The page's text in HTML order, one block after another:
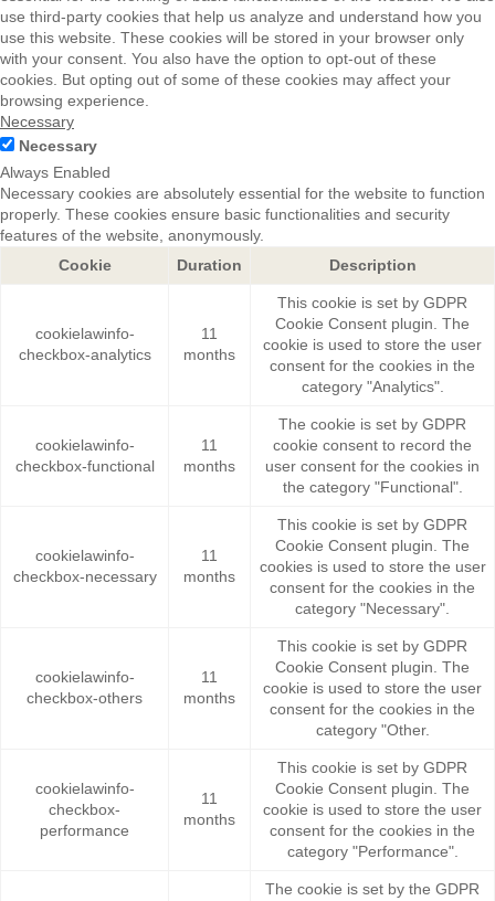
use third-party cookies that help us analyze and understand how you
use this website. These cookies will be stored in your browser only
with your consent. You also have the option to opt-out of these
cookies. But opting out of some of these cookies may affect your
browsing experience.
Necessary
Necessary
Always Enabled
Necessary cookies are absolutely essential for the website to function
properly. These cookies ensure basic functionalities and security
features of the website, anonymously.
Cookie
Duration Description
cookielawinfo-
checkbox-analytics
11
months
This cookie is set by GDPR
Cookie Consent plugin. The
cookie is used to store the user
consent for the cookies in the
category "Analytics".
cookielawinfo-
checkbox-functional
11
months
The cookie is set by GDPR
cookie consent to record the
user consent for the cookies in
the category "Functional".
cookielawinfo-
checkbox-necessary
11
months
This cookie is set by GDPR
Cookie Consent plugin. The
cookies is used to store the user
consent for the cookies in the
category "Necessary".
cookielawinfo-
checkbox-others
11
months
This cookie is set by GDPR
Cookie Consent plugin. The
cookie is used to store the user
consent for the cookies in the
category "Other.
cookielawinfo-
checkbox-
performance
11
months
This cookie is set by GDPR
Cookie Consent plugin. The
cookie is used to store the user
consent for the cookies in the
category "Performance".
The cookie is set by the GDPR